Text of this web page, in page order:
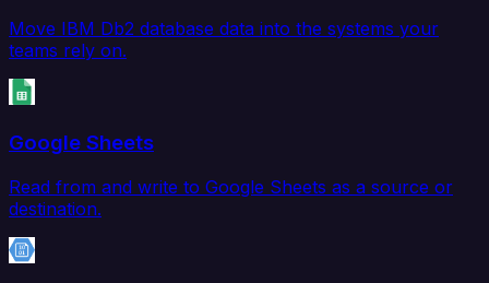
Move IBM Db2 database data into the systems your
teams rely on.
Google Sheets
Read from and write to Google Sheets as a source or
destination.